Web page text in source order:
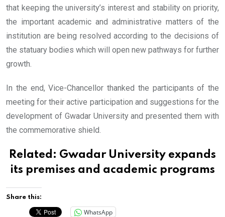
that keeping the university’s interest and stability on priority,
the important academic and administrative matters of the
institution are being resolved according to the decisions of
the statuary bodies which will open new pathways for further
growth.
In the end, Vice-Chancellor thanked the participants of the
meeting for their active participation and suggestions for the
development of Gwadar University and presented them with
the commemorative shield.
Related: Gwadar University expands
its premises and academic programs
Share this:
WhatsApp